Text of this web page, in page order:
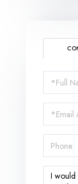
Full
Name
Email
Phone